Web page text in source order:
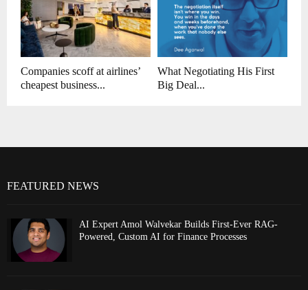
Companies scoff at airlines’
cheapest business...
What Negotiating His First
Big Deal...
FEATURED NEWS
AI Expert Amol Walvekar Builds First-Ever RAG-
Powered, Custom AI for Finance Processes